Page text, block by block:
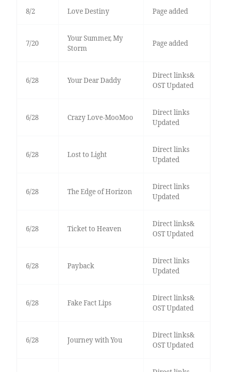
8/2 Love Destiny Page added
7/20
Your Summer, My
Storm
Page added
6/28 Your Dear Daddy
Direct links&
OST Updated
6/28 Crazy Love-MooMoo
Direct links
Updated
6/28 Lost to Light
Direct links
Updated
6/28 The Edge of Horizon
Direct links
Updated
6/28 Ticket to Heaven
Direct links&
OST Updated
6/28 Payback
Direct links
Updated
6/28 Fake Fact Lips
Direct links&
OST Updated
6/28 Journey with You
Direct links&
OST Updated